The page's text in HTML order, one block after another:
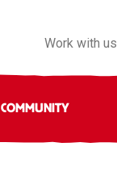
Work with us
COMMUNITY